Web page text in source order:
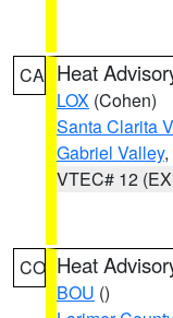
CA Heat
LOX (Cohen)
Santa Clarita
Gabriel Valley
VTEC# 12
CO Heat
BOU ()